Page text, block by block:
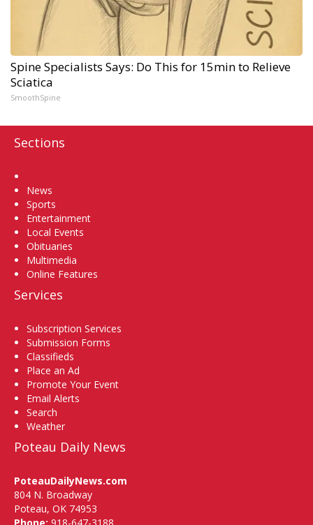
Spine Specialists Says: Do This for 15min to Relieve
Sciatica
SmoothSpine
Sections
News
Sports
Entertainment
Local Events
Obituaries
Multimedia
Online Features
Services
Subscription Services
Submission Forms
Classifieds
Place an Ad
Promote Your Event
Email Alerts
Search
Weather
Poteau Daily News
PoteauDailyNews.com
804 N. Broadway
Poteau, OK 74953